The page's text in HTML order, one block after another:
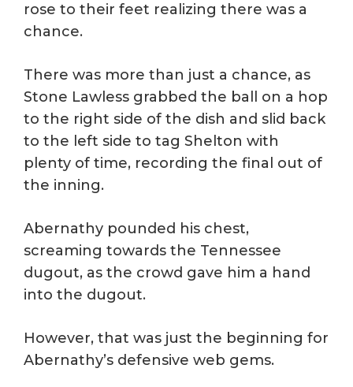
rose to their feet realizing there was a
chance.
There was more than just a chance, as
Stone Lawless grabbed the ball on a hop
to the right side of the dish and slid back
to the left side to tag Shelton with
plenty of time, recording the final out of
the inning.
Abernathy pounded his chest,
screaming towards the Tennessee
dugout, as the crowd gave him a hand
into the dugout.
However, that was just the beginning for
Abernathy’s defensive web gems.